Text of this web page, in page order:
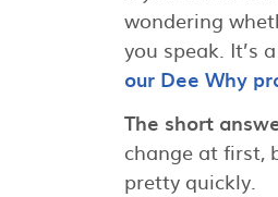
wondering
you speak. It’s
our Dee Why
The short
change at first,
pretty quickly.